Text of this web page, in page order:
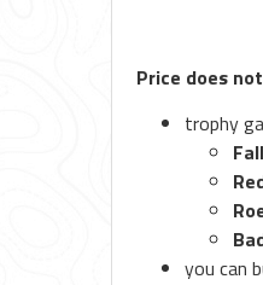
Price does
trophy
you can